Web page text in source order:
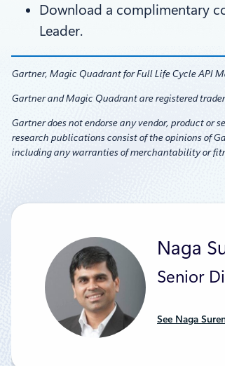
Download a complimentary
Leader.
Gartner, Magic Quadrant for Full Life Cycle API
Gartner and Magic Quadrant are registered
Gartner does not endorse any vendor, product or
research publications consist of the opinions of
including any warranties of merchantability or
Naga
Senior
See Naga